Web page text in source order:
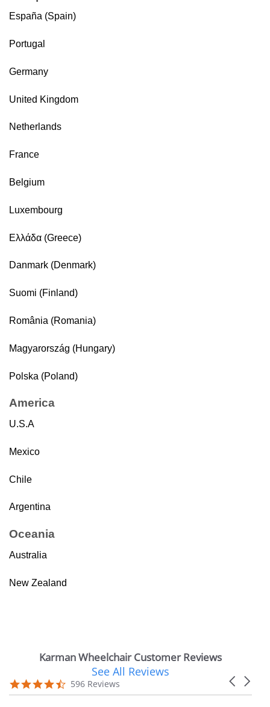
España (Spain)
Portugal
Germany
United Kingdom
Netherlands
France
Belgium
Luxembourg
Ελλάδα (Greece)
Danmark (Denmark)
Suomi (Finland)
România (Romania)
Magyarország (Hungary)
Polska (Poland)
America
U.S.A
Mexico
Chile
Argentina
Oceania
Australia
New Zealand
Karman Wheelchair Customer Reviews
carousel
Carousel
4.7
star
596 Reviews
See All Reviews